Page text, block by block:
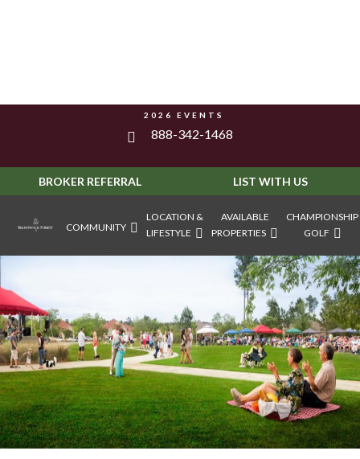
2026 EVENTS
888-342-1468
BROKER REFERRAL LIST WITH US
COMMUNITY
LOCATION &
LIFESTYLE
AVAILABLE
PROPERTIES
CHAMPIONSHIP
GOLF